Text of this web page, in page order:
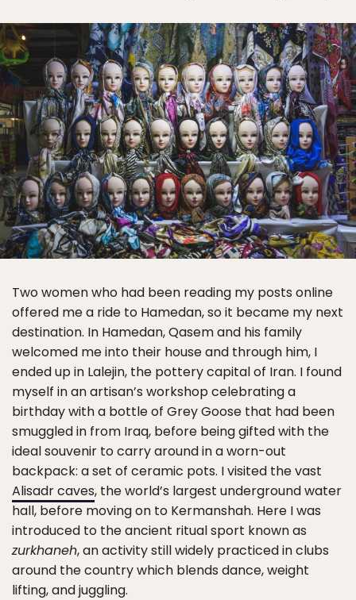
Two women who had been reading my posts online
offered me a ride to Hamedan, so it became my next
destination. In Hamedan, Qasem and his family
welcomed me into their house and through him, I
ended up in Lalejin, the pottery capital of Iran. I found
myself in an artisan’s workshop celebrating a
birthday with a bottle of Grey Goose that had been
smuggled in from Iraq, before being gifted with the
ideal souvenir to carry around in a worn-out
backpack: a set of ceramic pots. I visited the vast
Alisadr caves, the world’s largest underground water
hall, before moving on to Kermanshah. Here I was
introduced to the ancient ritual sport known as
zurkhaneh, an activity still widely practiced in clubs
around the country which blends dance, weight
lifting, and juggling.